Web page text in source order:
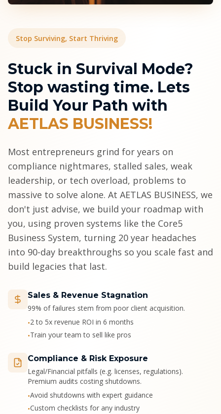
Stop Surviving, Start Thriving
Stuck in Survival Mode?
Stop wasting time. Lets
Build Your Path with
AETLAS BUSINESS!
Most entrepreneurs grind for years on
compliance nightmares, stalled sales, weak
leadership, or tech overload, problems to
massive to solve alone. At AETLAS BUSINESS, we
don't just advise, we build your roadmap with
you, using proven systems like the Core5
Business System, turning 20 year headaches
into 90-day breakthroughs so you scale fast and
build legacies that last.
Sales & Revenue Stagnation
99% of failures stem from poor client acquisition.
•2 to 5x revenue ROI in 6 months
•Train your team to sell like pros
Compliance & Risk Exposure
Legal/Financial pitfalls (e.g. licenses, regulations).
Premium audits costing shutdowns.
•Avoid shutdowns with expert guidance
•Custom checklists for any industry